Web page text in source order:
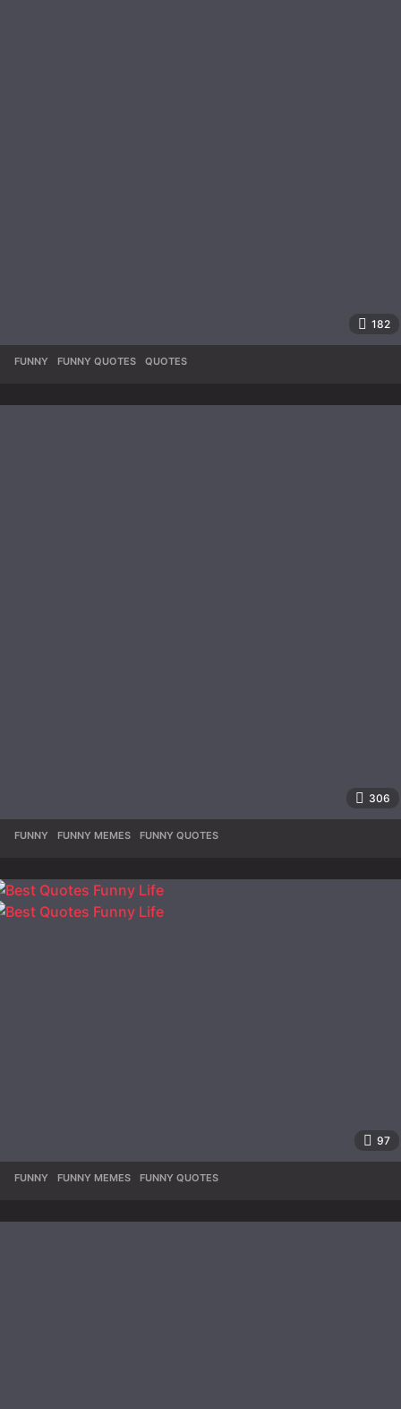
182
FUNNY ,FUNNY QUOTES ,QUOTES
306
FUNNY ,FUNNY MEMES ,FUNNY QUOTES
97
FUNNY ,FUNNY MEMES ,FUNNY QUOTES